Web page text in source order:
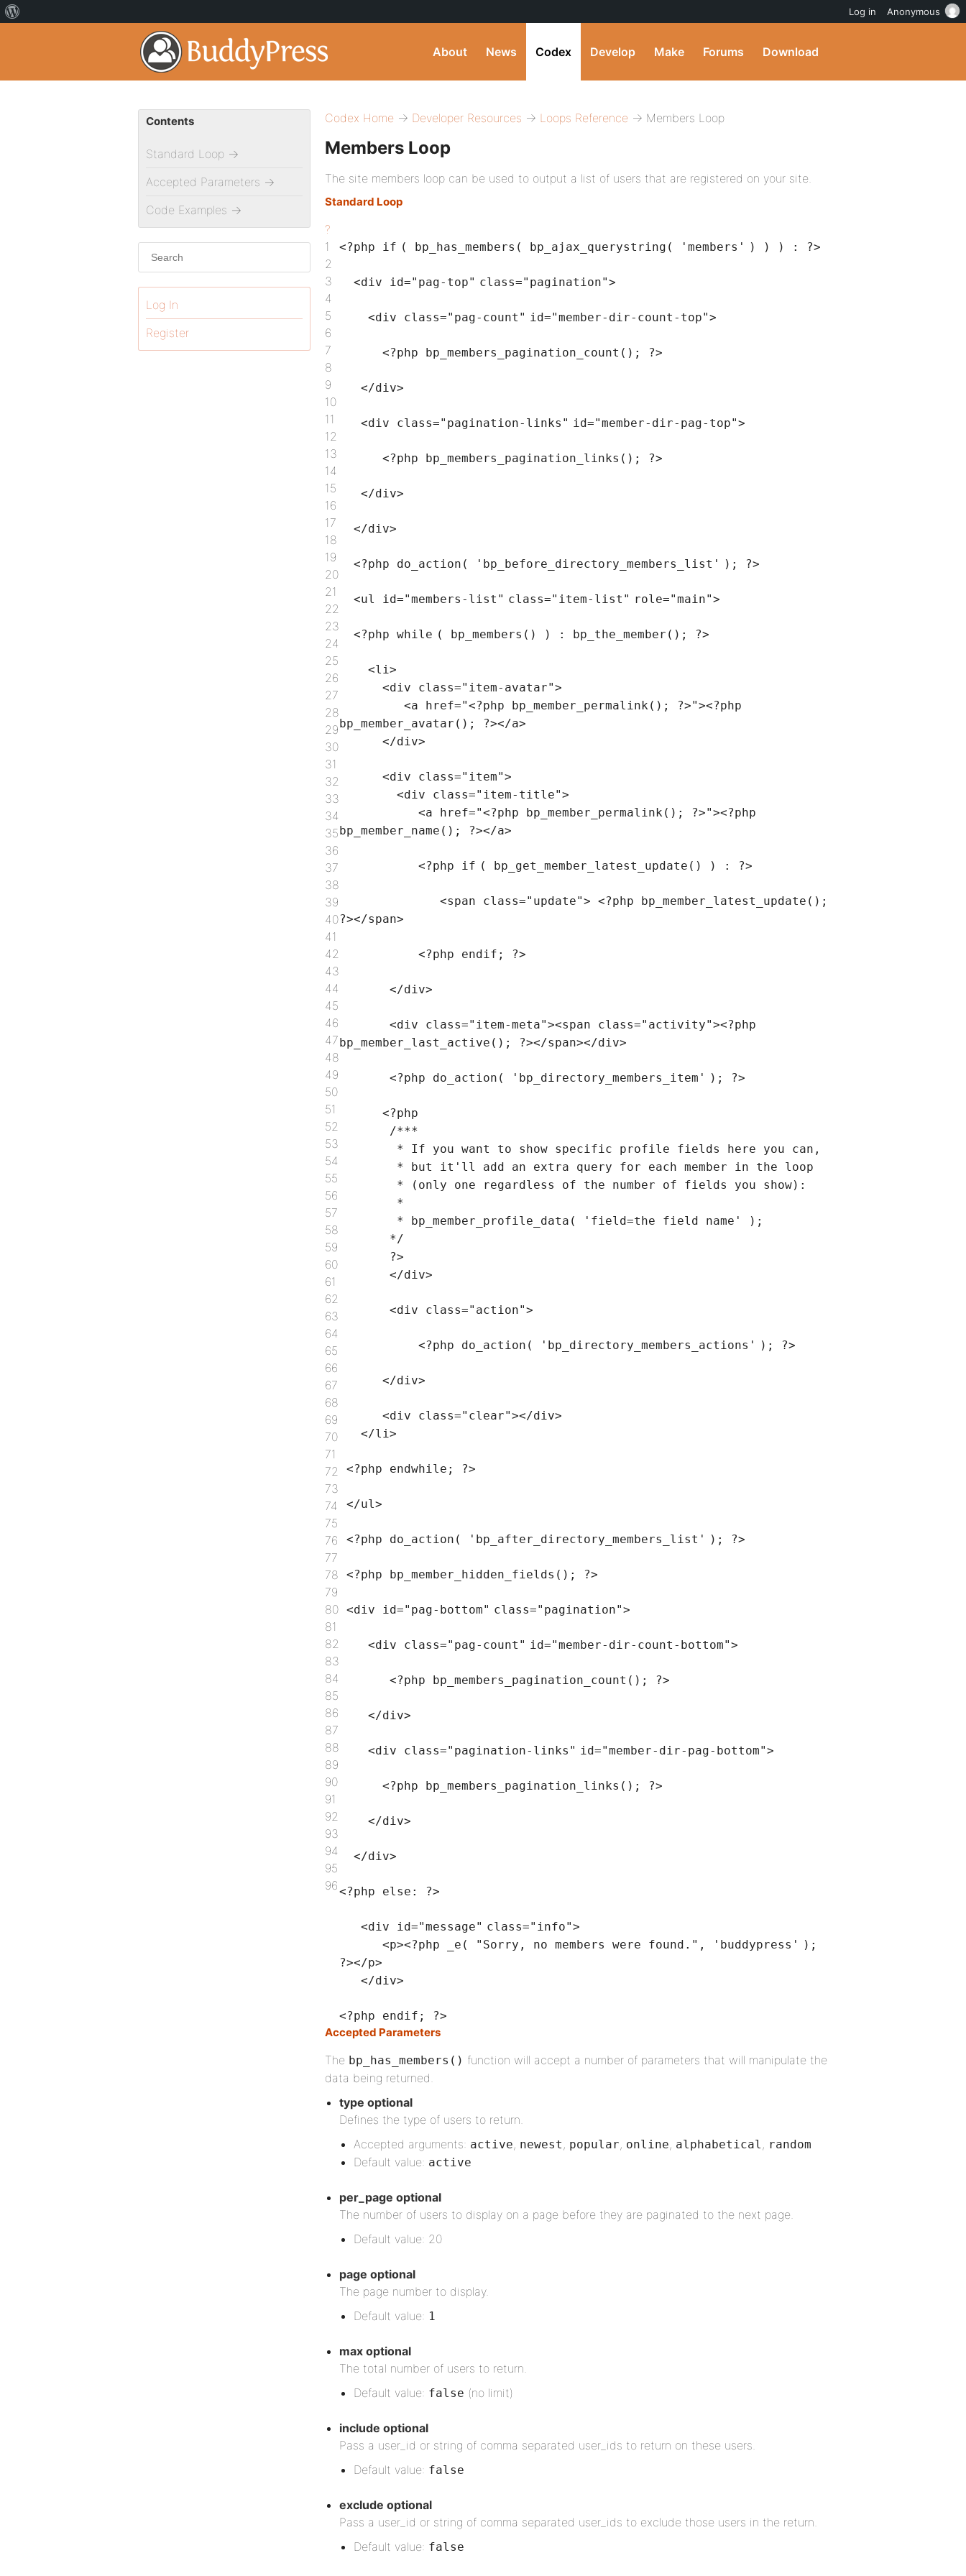
About News Codex Develop Make Forums Download
Codex Home → Developer Resources → Loops Reference → Members Loop
Members Loop
The site members loop can be used to output a list of users that are registered on your site.
Standard Loop
?
1
2
3
4
5
6
7
8
9
10
11
12
13
14
15
16
17
18
19
20
21
22
23
24
25
26
27
28
29
30
31
32
33
34
35
36
37
38
39
40
41
42
43
44
45
46
47
48
49
50
51
52
53
54
55
56
57
58
59
60
61
62
63
64
65
66
67
68
69
70
71
72
73
74
75
76
77
78
79
80
81
82
83
84
85
86
87
88
89
90
91
92
93
94
95
96
<?php if ( bp_has_members( bp_ajax_querystring( 'members' ) ) ) : ?>
<div id="pag-top" class="pagination">
<div class="pag-count" id="member-dir-count-top">
<?php bp_members_pagination_count(); ?>
</div>
<div class="pagination-links" id="member-dir-pag-top">
<?php bp_members_pagination_links(); ?>
</div>
</div>
<?php do_action( 'bp_before_directory_members_list' ); ?>
<ul id="members-list" class="item-list" role="main">
<?php while ( bp_members() ) : bp_the_member(); ?>
<li>
<div class="item-avatar">
<a href="<?php bp_member_permalink(); ?>"><?php
bp_member_avatar(); ?></a>
</div>
<div class="item">
<div class="item-title">
<a href="<?php bp_member_permalink(); ?>"><?php
bp_member_name(); ?></a>
<?php if ( bp_get_member_latest_update() ) : ?>
<span class="update"> <?php bp_member_latest_update();
?></span>
<?php endif ; ?>
</div>
<div class="item-meta"><span class="activity"><?php
bp_member_last_active(); ?></span></div>
<?php do_action( 'bp_directory_members_item' ); ?>
<?php
/***
* If you want to show specific profile fields here you can,
* but it'll add an extra query for each member in the loop
* (only one regardless of the number of fields you show):
*
* bp_member_profile_data( 'field=the field name' );
*/
?>
</div>
<div class="action">
<?php do_action( 'bp_directory_members_actions' ); ?>
</div>
<div class="clear"></div>
</li>
<?php endwhile ; ?>
</ul>
<?php do_action( 'bp_after_directory_members_list' ); ?>
<?php bp_member_hidden_fields(); ?>
<div id="pag-bottom" class="pagination">
<div class="pag-count" id="member-dir-count-bottom">
<?php bp_members_pagination_count(); ?>
</div>
<div class="pagination-links" id="member-dir-pag-bottom">
<?php bp_members_pagination_links(); ?>
</div>
</div>
<?php else : ?>
<div id="message" class="info">
<p><?php _e(
"Sorry, no members were found." , 'buddypress'
);
?></p>
</div>
<?php endif ; ?>
Accepted Parameters
The bp_has_members() function will accept a number of parameters that will manipulate the
data being returned.
type optional
Defines the type of users to return.
Accepted arguments: active, newest , popular, online, alphabetical , random
Default value: active
per_page optional
The number of users to display on a page before they are paginated to the next page.
Default value: 20
page optional
The page number to display.
Default value: 1
max optional
The total number of users to return.
Default value: false (no limit)
include optional
Pass a user_id or string of comma separated user_ids to return on these users.
Default value: false
exclude optional
Pass a user_id or string of comma separated user_ids to exclude those users in the return.
Default value: false
Contents
Standard Loop →
Accepted Parameters →
Code Examples →
Log In
Register
Log in Anonymous